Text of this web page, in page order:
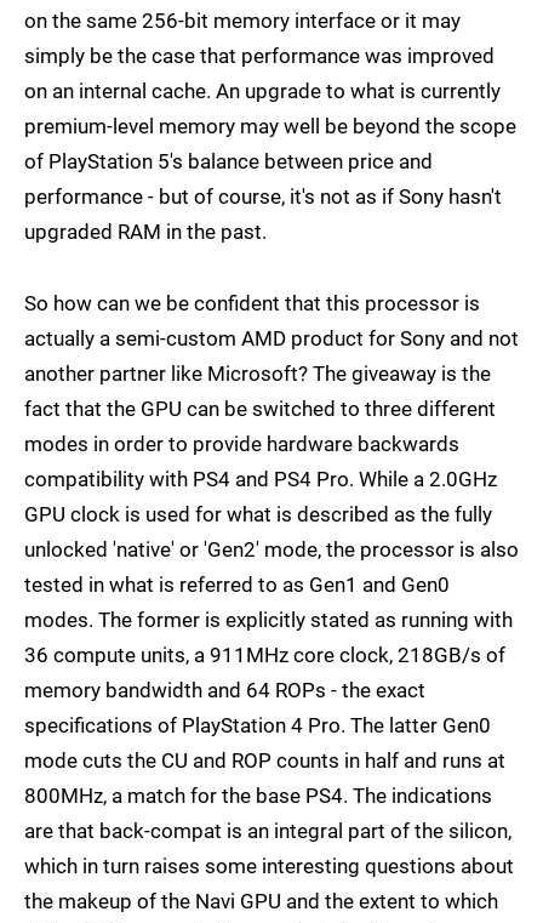
on the same 256-bit memory interface or it may
simply be the case that performance was improved
on an internal cache. An upgrade to what is currently
premium-level memory may well be beyond the scope
of PlayStation 5's balance between price and
performance - but of course, it's not as if Sony hasn't
upgraded RAM in the past.
So how can we be confident that this processor is
actually a semi-custom AMD product for Sony and not
another partner like Microsoft? The giveaway is the
fact that the GPU can be switched to three different
modes in order to provide hardware backwards
compatibility with PS4 and PS4 Pro. While a 2.0GHz
GPU clock is used for what is described as the fully
unlocked 'native' or 'Gen2' mode, the processor is also
tested in what is referred to as Gen1 and Gen0
modes. The former is explicitly stated as running with
36 compute units, a 911MHz core clock, 218GB/s of
memory bandwidth and 64 ROPs - the exact
specifications of PlayStation 4 Pro. The latter Gen0
mode cuts the CU and ROP counts in half and runs at
800MHz, a match for the base PS4. The indications
are that back-compat is an integral part of the silicon,
which in turn raises some interesting questions about
the makeup of the Navi GPU and the extent to which